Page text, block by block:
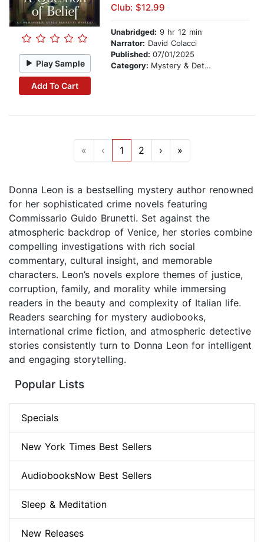
Play Sample
Add To Cart
Club: $12.99
Unabridged: 9 hr 12 min
Narrator: David Colacci
Published: 07/01/2025
Category: Mystery & Detective
« ‹ 1 2 › »
Donna Leon is a bestselling mystery author renowned
for her sophisticated crime novels featuring
Commissario Guido Brunetti. Set against the
atmospheric backdrop of Venice, her stories combine
compelling investigations with rich social
commentary, cultural insight, and memorable
characters. Leon’s novels explore themes of justice,
corruption, family, and morality while immersing
readers in the beauty and complexity of Italian life.
Readers searching for mystery audiobooks,
international crime fiction, and atmospheric detective
stories consistently turn to Donna Leon for intelligent
and engaging storytelling.
Popular Lists
Specials
New York Times Best Sellers
AudiobooksNow Best Sellers
Sleep & Meditation
New Releases